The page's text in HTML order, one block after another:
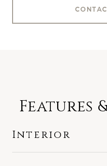
Features
Interior